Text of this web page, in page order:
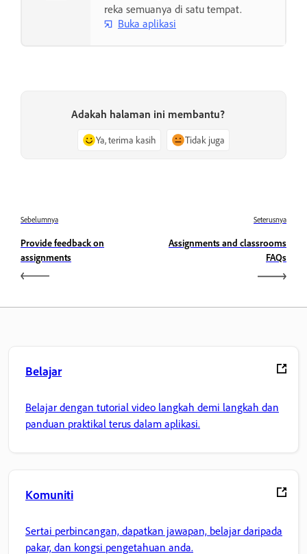
reka semuanya di satu tempat.
Buka aplikasi
Adakah halaman ini membantu?
Ya, terima kasih Tidak juga
Sebelumnya
Provide feedback on
assignments
Seterusnya
Assignments and classrooms
FAQs
Belajar
Belajar dengan tutorial video langkah demi langkah dan
panduan praktikal terus dalam aplikasi.
Komuniti
Sertai perbincangan, dapatkan jawapan, belajar daripada
pakar, dan kongsi pengetahuan anda.